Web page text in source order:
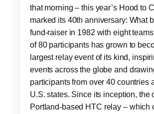
that morning – this year’s Hood to
marked its 40th anniversary: What
fund-raiser in 1982 with eight teams
of 80 participants has grown to
largest relay event of its kind,
events across the globe and
participants from over 40 countries
U.S. states. Since its inception, the
Portland-based HTC relay – which